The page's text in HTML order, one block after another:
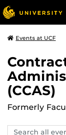
Events at UCF
(CCAS)
Formerly
Search